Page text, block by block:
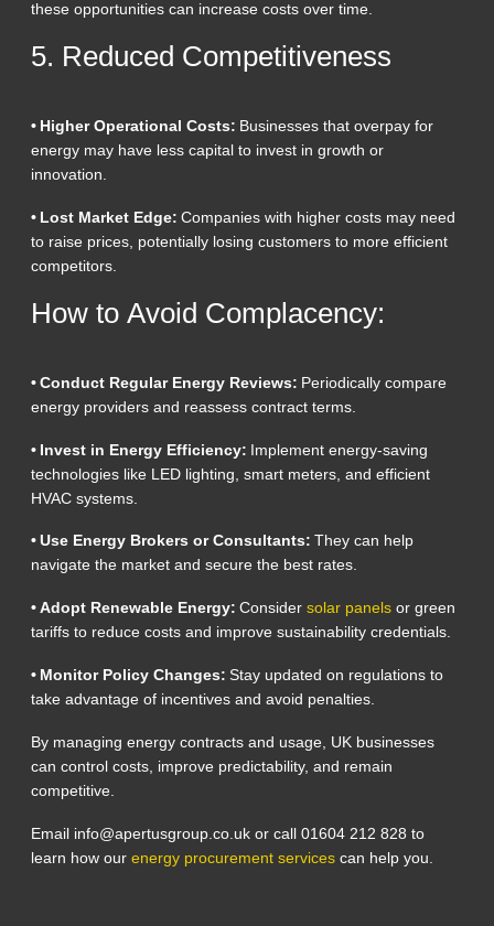
these opportunities can increase costs over time.
5. Reduced Competitiveness
• Higher Operational Costs: Businesses that overpay for
energy may have less capital to invest in growth or
innovation.
• Lost Market Edge: Companies with higher costs may need
to raise prices, potentially losing customers to more efficient
competitors.
How to Avoid Complacency:
• Conduct Regular Energy Reviews: Periodically compare
energy providers and reassess contract terms.
• Invest in Energy Efficiency: Implement energy-saving
technologies like LED lighting, smart meters, and efficient
HVAC systems.
• Use Energy Brokers or Consultants: They can help
navigate the market and secure the best rates.
• Adopt Renewable Energy: Consider solar panels or green
tariffs to reduce costs and improve sustainability credentials.
• Monitor Policy Changes: Stay updated on regulations to
take advantage of incentives and avoid penalties.
By managing energy contracts and usage, UK businesses
can control costs, improve predictability, and remain
competitive.
Email info@apertusgroup.co.uk or call 01604 212 828 to
learn how our energy procurement services can help you.